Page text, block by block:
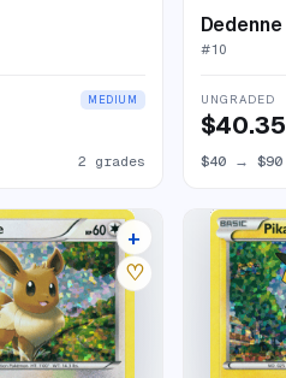
MEDIUM
2 grades
Dedenne
#10
UNGRADED
$40.35
$40→ $90
4 listings
+
♡